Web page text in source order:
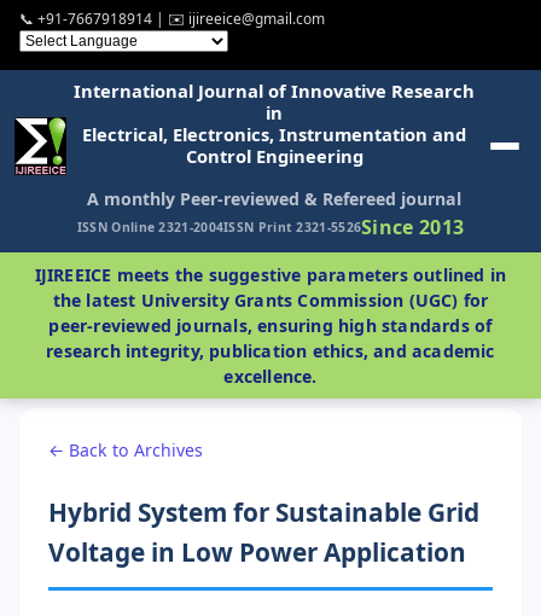
📞 +91-7667918914 | ✉️ ijireeice@gmail.com
International Journal of Innovative Research
in
Electrical, Electronics, Instrumentation and
Control Engineering
A monthly Peer-reviewed & Refereed journal
ISSN Online 2321-2004ISSN Print 2321-5526Since 2013
IJIREEICE meets the suggestive parameters outlined in
the latest University Grants Commission (UGC) for
peer-reviewed journals, ensuring high standards of
research integrity, publication ethics, and academic
excellence.
← Back to Archives
Hybrid System for Sustainable Grid
Voltage in Low Power Application